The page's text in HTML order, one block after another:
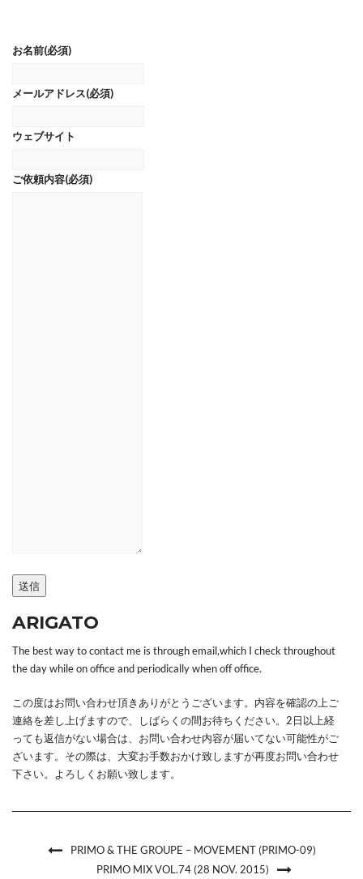
お名前(必須)
メールアドレス(必須)
ウェブサイト
ご依頼内容(必須)
送信
ARIGATO
The best way to contact me is through email,which I check throughout
the day while on office and periodically when off office.
この度はお問い合わせ頂きありがとうございます。内容を確認の上ご
連絡を差し上げますので、しばらくの間お待ちください。2日以上経
っても返信がない場合は、お問い合わせ内容が届いてない可能性がご
ざいます。その際は、大変お手数おかけ致しますが再度お問い合わせ
下さい。よろしくお願い致します。
PRIMO & THE GROUPE – MOVEMENT (PRIMO-09)
PRIMO MIX VOL.74 (28 NOV. 2015)